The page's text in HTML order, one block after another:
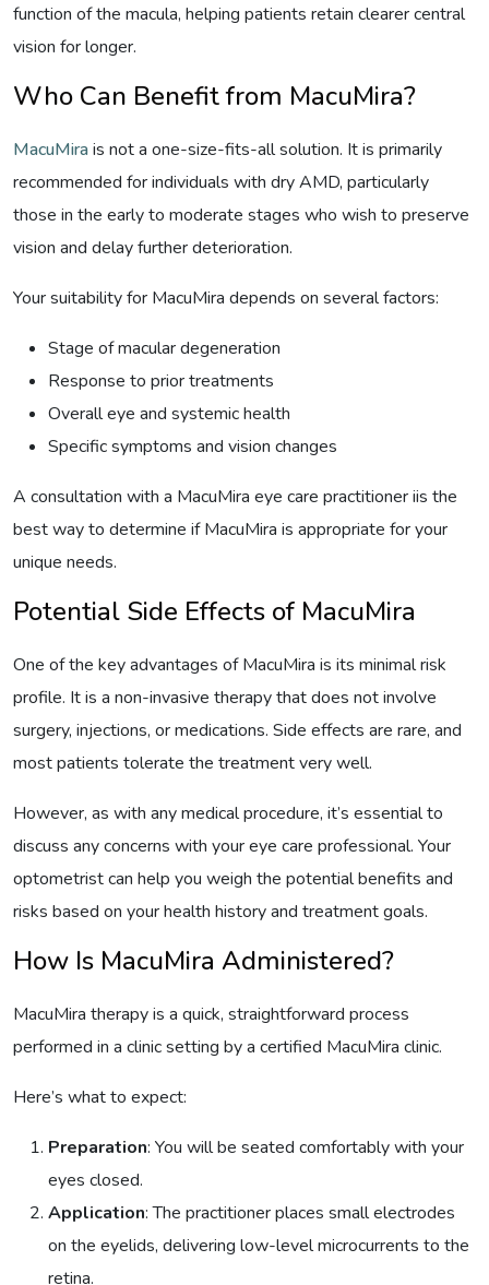
function of the macula, helping patients retain clearer central
vision for longer.
Who Can Benefit from MacuMira?
MacuMirais not a one-size-fits-all solution. It is primarily
recommended for individuals with dry AMD, particularly
those in the early to moderate stages who wish to preserve
vision and delay further deterioration.
Your suitability for MacuMira depends on several factors:
Stage of macular degeneration
Response to prior treatments
Overall eye and systemic health
Specific symptoms and vision changes
A consultation with a MacuMira eye care practitioner iis the
best way to determine if MacuMira is appropriate for your
unique needs.
Potential Side Effects of MacuMira
One of the key advantages of MacuMira is its minimal risk
profile. It is a non-invasive therapy that does not involve
surgery, injections, or medications. Side effects are rare, and
most patients tolerate the treatment very well.
However, as with any medical procedure, it’s essential to
discuss any concerns with your eye care professional. Your
optometrist can help you weigh the potential benefits and
risks based on your health history and treatment goals.
How Is MacuMira Administered?
MacuMira therapy is a quick, straightforward process
performed in a clinic setting by a certified MacuMira clinic.
Here’s what to expect:
Preparation: You will be seated comfortably with your
eyes closed.
Application: The practitioner places small electrodes
on the eyelids, delivering low-level microcurrents to the
retina.